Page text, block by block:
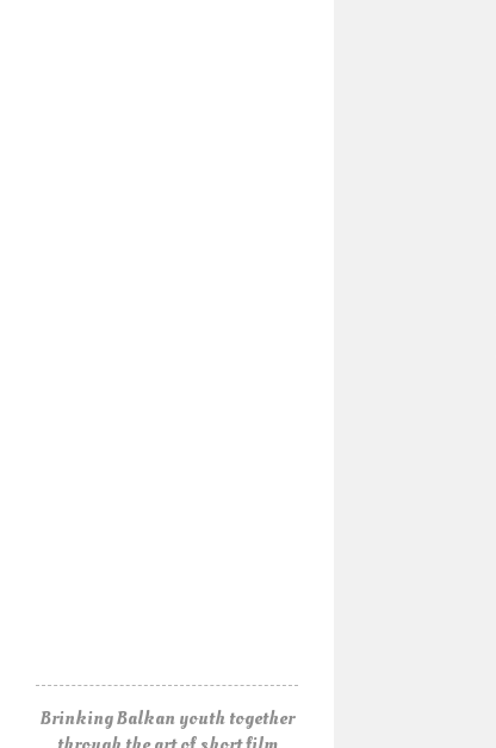
Brinking Balkan youth together